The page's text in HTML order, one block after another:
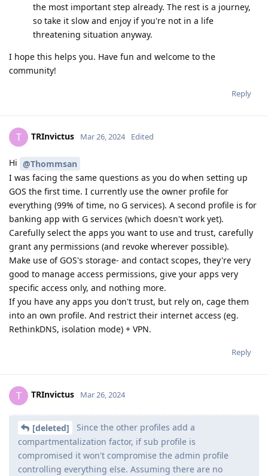
the most important step already. The rest is a journey,
so take it slow and enjoy if you're not in a life
threatening situation anyway.
I hope this helps you. Have fun and welcome to the
community!
Reply
T TRInvictus Mar 26, 2024 Edited
Hi @Thommsan
I was facing the same questions as you do when setting up
GOS the first time. I currently use the owner profile for
everything (99% of time, no G services). A second profile is for
banking app with G services (which doesn't work yet).
Carefully select the apps you want to use and trust, carefully
grant any permissions (and revoke wherever possible).
Make use of GOS's storage- and contact scopes, they're very
good to manage access permissions, give your apps very
specific access only, and nothing more.
If you have any apps you don't trust, but rely on, cage them
into an own profile. And restrict their internet access (eg.
RethinkDNS, isolation mode) + VPN.
Reply
T TRInvictus Mar 26, 2024
[deleted]
Since the other profiles add a
compartmentalization factor, if sub profile is
compromised it won't compromise the admin profile
controlling everything else. Assuming there are no